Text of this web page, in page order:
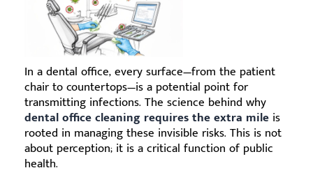
In a dental office, every surface—from the patient
chair to countertops—is a potential point for
transmitting infections. The science behind why
dental office cleaning requires the extra mile is
rooted in managing these invisible risks. This is not
about perception; it is a critical function of public
health.